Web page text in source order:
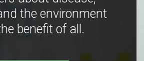
the environment
benefit of all.